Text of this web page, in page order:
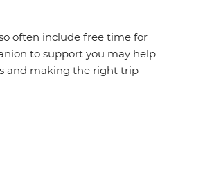
often include free time for
to support you may help
and making the right trip